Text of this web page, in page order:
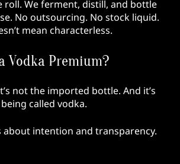
roll. We ferment, distill, and bottle
No outsourcing. No stock liquid.
mean characterless.
Vodka Premium?
not the imported bottle. And it’s
called vodka.
about intention and transparency.